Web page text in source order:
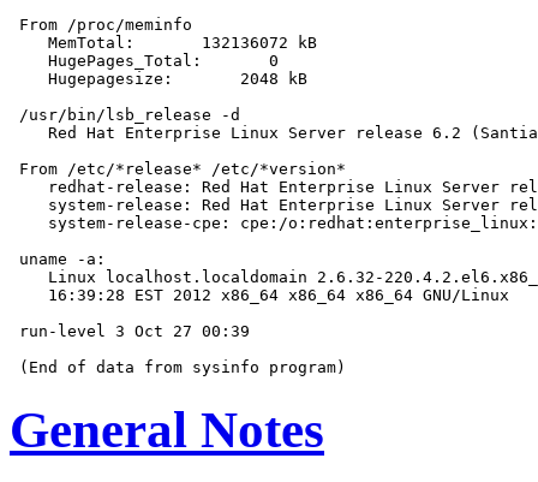
From /proc/meminfo
    MemTotal:       132136072 kB
    HugePages_Total:       0
    Hugepagesize:       2048 kB
/usr/bin/lsb_release -d
Red Hat Enterprise Linux Server release 6.2
From /etc/*release* /etc/*version*
redhat-release: Red Hat Enterprise Linux Server
system-release: Red Hat Enterprise Linux Server
system-release-cpe: cpe:/
uname -a:
Linux localhost.localdomain 2.6.32-
    16:39:28 EST 2012 x86_64 x86_64 x86_64 GNU/Linux
run-level 3 Oct 27 00:39
General Notes